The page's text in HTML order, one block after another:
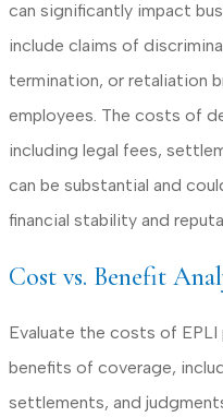
can significantly impact
include claims of
termination, or retaliation
employees. The costs of
including legal fees,
can be substantial and
financial stability and
Cost vs. Benefit
Evaluate the costs of
benefits of coverage,
settlements, and